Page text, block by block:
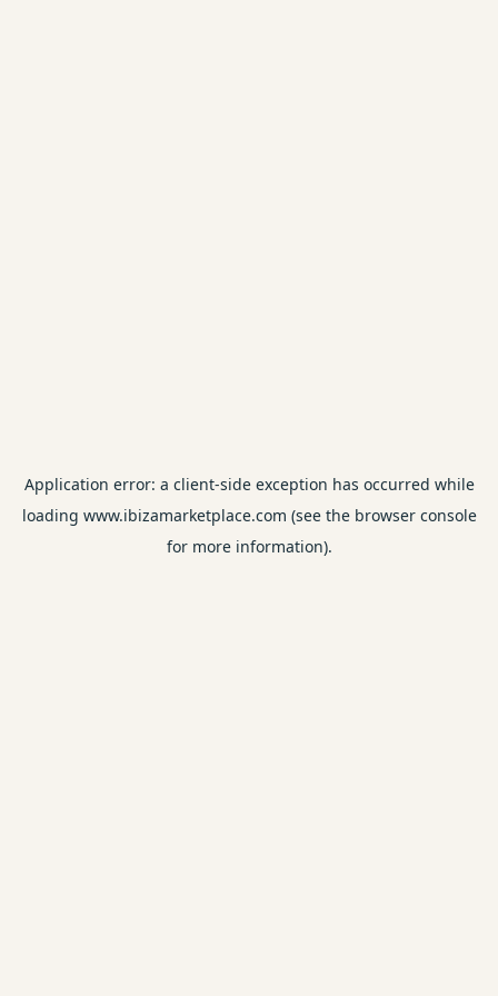
Application error: a client-side exception has occurred while
loading www.ibizamarketplace.com (see the browser console
for more information).